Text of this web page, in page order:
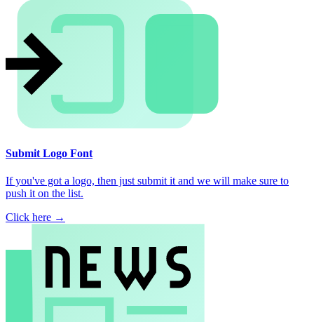
Submit Logo Font
If you've got a logo, then just submit it and we will make sure to
push it on the list.
Click here →